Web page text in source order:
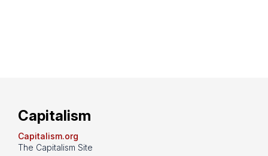
Capitalism
Capitalism.org
The Capitalism Site